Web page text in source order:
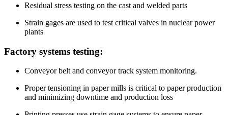
Residual stress testing on the cast and welded parts
Strain gages are used to test critical valves in nuclear power
plants
Factory systems testing:
Conveyor belt and conveyor track system monitoring.
Proper tensioning in paper mills is critical to paper production
and minimizing downtime and production loss